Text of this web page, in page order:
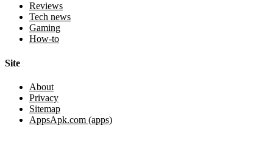
Reviews
Tech news
Gaming
How-to
Site
About
Privacy
Sitemap
AppsApk.com (apps)